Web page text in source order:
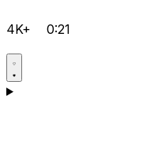
4K+ 0:21